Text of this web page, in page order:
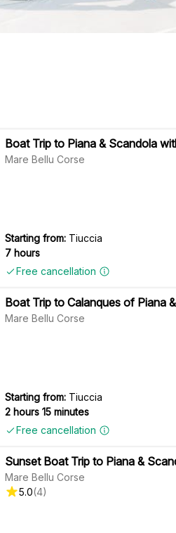
Boat Trip to Piana & Scandola
Mare Bellu Corse
Starting from: Tiuccia
7 hours
Free cancellation
Boat Trip to Calanques of Piana
Mare Bellu Corse
Starting from: Tiuccia
2 hours 15 minutes
Free cancellation
Sunset Boat Trip to Piana &
Mare Bellu Corse
5.0(4)